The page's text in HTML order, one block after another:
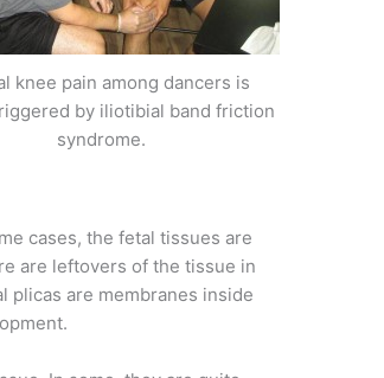
knee pain among dancers is
by iliotibial band friction
syndrome.
cases, the fetal tissues are
are leftovers of the tissue in
plicas are membranes inside